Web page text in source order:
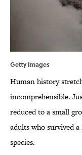
Getty Images
Human history
incomprehensible.
reduced to a small
adults who survived
species.